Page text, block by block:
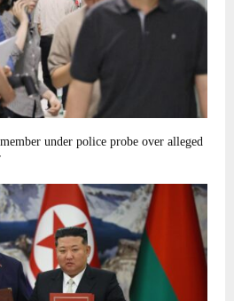
under police probe over alleged